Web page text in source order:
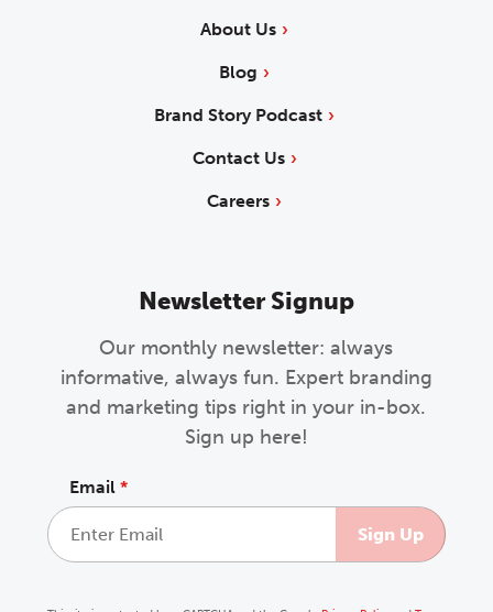
About Us
Blog
Brand Story Podcast
Contact Us
Careers
Newsletter Signup
Our monthly newsletter: always
informative, always fun. Expert branding
and marketing tips right in your in-box.
Sign up here!
Email *